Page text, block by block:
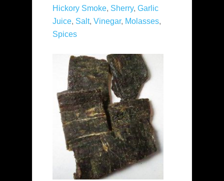
Hickory Smoke, Sherry, Garlic
Juice, Salt, Vinegar, Molasses,
Spices